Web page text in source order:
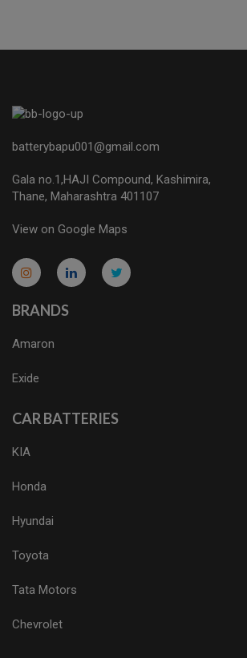
batterybapu001@gmail.com
Gala no.1,HAJI Compound, Kashimira,
Thane, Maharashtra 401107
View on Google Maps
micro.blog
lokicasnio.notion.site
infogram.com
aussieplaycasino.lighthouseapp.com
infogram.com
BRANDS
Amaron
Exide
CAR BATTERIES
KIA
Honda
Hyundai
Toyota
Tata Motors
Chevrolet